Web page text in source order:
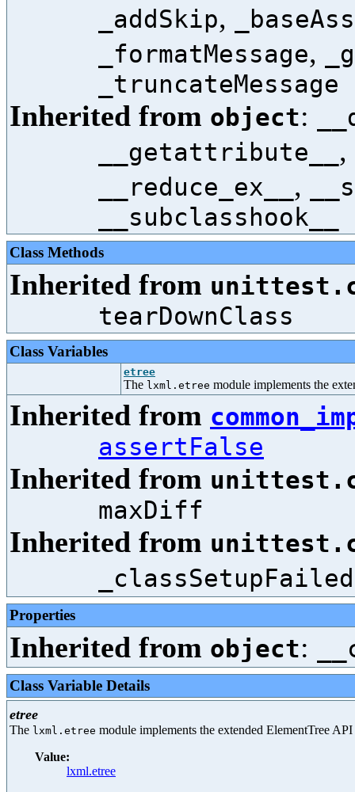
_addSkip,
_formatMessage,
_truncateMessage
Inherited from object:
__getattribute__ ,
__reduce_ex__ ,
__subclasshook__
Class Methods
Inherited from
tearDownClass
Class Variables
etree
The lxml.etree module implements the
Inherited from
assertFalse
Inherited from
maxDiff
Inherited from
_classSetupFailed
Properties
Inherited from object:
Class Variable Details
etree
The lxml.etree module implements the extended ElementTree
Value:
lxml.etree